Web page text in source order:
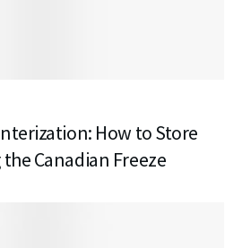
How to Store
Canadian Freeze